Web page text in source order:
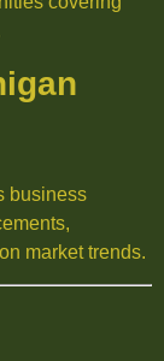
business
market trends.